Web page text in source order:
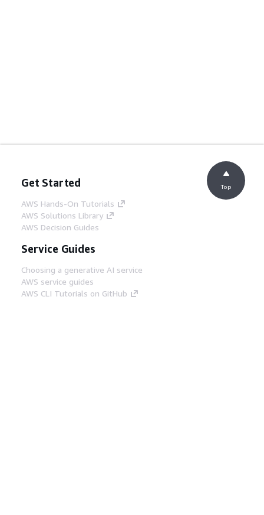
Get Started
AWS Hands-On Tutorials
AWS Solutions Library
AWS Decision Guides
Service Guides
Choosing a generative AI service
AWS service guides
AWS CLI Tutorials on GitHub
Top